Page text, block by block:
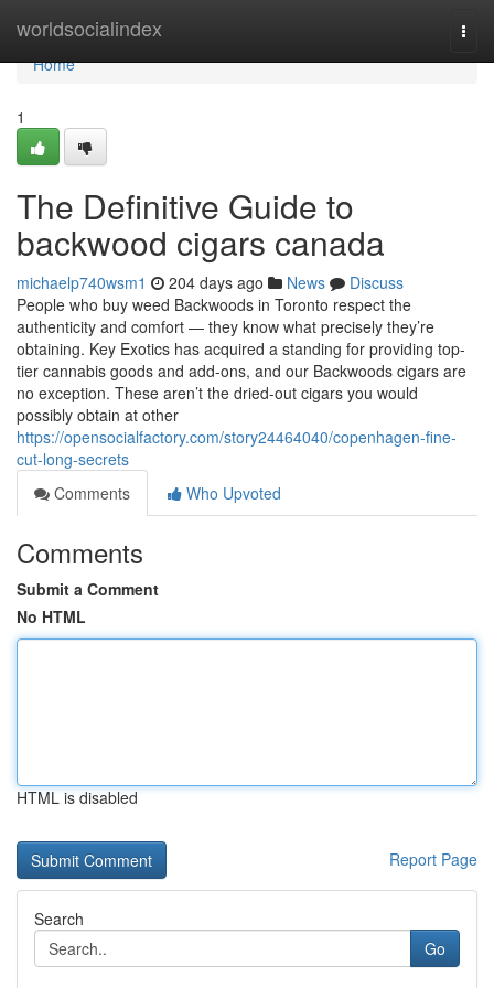
worldsocialindex
Home
Home
1
The Definitive Guide to
backwood cigars canada
michaelp740wsm1 204 days ago News
Discuss
People who buy weed Backwoods in Toronto respect the
authenticity and comfort — they know what precisely they’re
obtaining. Key Exotics has acquired a standing for providing top-
tier cannabis goods and add-ons, and our Backwoods cigars are
no exception. These aren’t the dried-out cigars you would
possibly obtain at other
https://opensocialfactory.com/story24464040/copenhagen-fine-
cut-long-secrets
Comments
Who Upvoted
Comments
Submit a Comment
No HTML
HTML is disabled
Report Page
Search
Go